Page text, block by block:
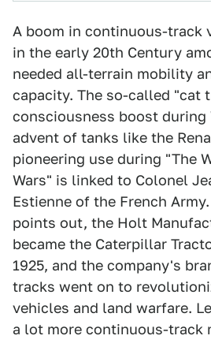
A boom in continuous-track
in the early 20th Century
needed all-terrain mobility
capacity. The so-called "cat
consciousness boost during
advent of tanks like the
pioneering use during "The
Wars" is linked to Colonel
Estienne of the French
points out, the Holt
became the Caterpillar
1925, and the company's
tracks went on to
vehicles and land warfare.
a lot more continuous-track